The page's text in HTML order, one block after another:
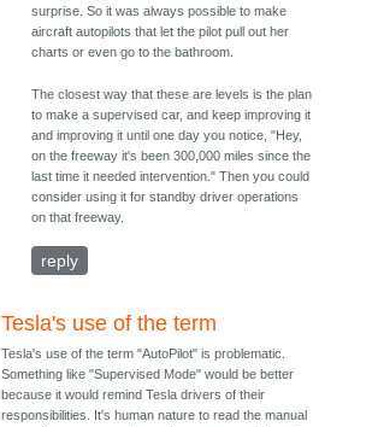
surprise. So it was always possible to make
aircraft autopilots that let the pilot pull out her
charts or even go to the bathroom.
The closest way that these are levels is the plan
to make a supervised car, and keep improving it
and improving it until one day you notice, "Hey,
on the freeway it's been 300,000 miles since the
last time it needed intervention." Then you could
consider using it for standby driver operations
on that freeway.
reply
Tesla's use of the term
Tesla's use of the term "AutoPilot" is problematic.
Something like "Supervised Mode" would be better
because it would remind Tesla drivers of their
responsibilities. It's human nature to read the manual